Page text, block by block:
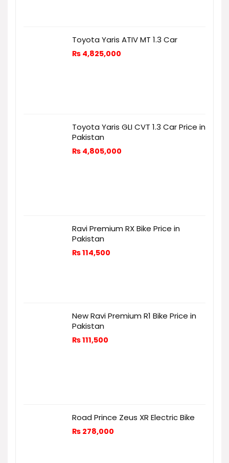
Toyota Yaris ATIV MT 1.3 Car
₨ 4,825,000
Toyota Yaris GLI CVT 1.3 Car Price in
Pakistan
₨ 4,805,000
Ravi Premium RX Bike Price in
Pakistan
₨114,500
New Ravi Premium R1 Bike Price in
Pakistan
₨111,500
Road Prince Zeus XR Electric Bike
₨ 278,000